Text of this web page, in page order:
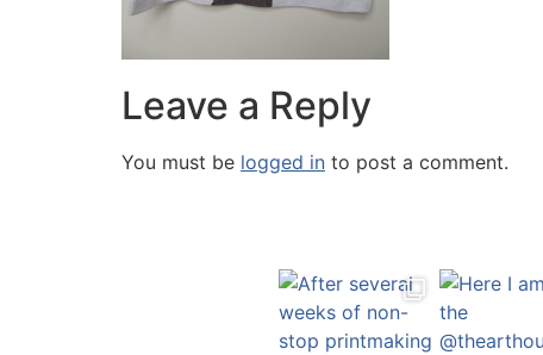
Leave a Reply
You must be logged in to post a comment.